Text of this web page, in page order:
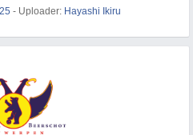
- Uploader: Hayashi Ikiru